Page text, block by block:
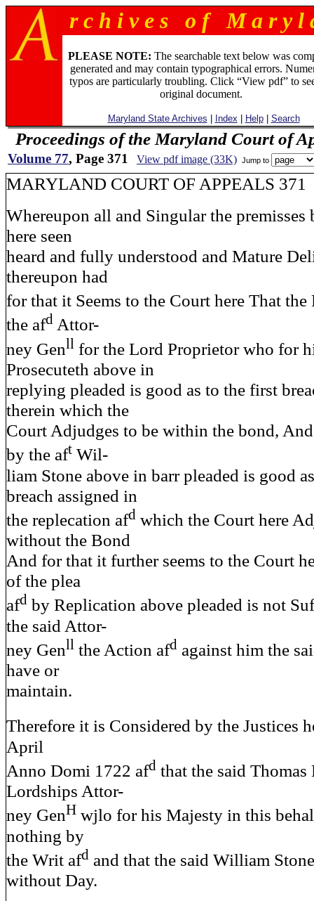
r c h i v e s o f M a r y l
PLEASE NOTE: The searchable text below was
generated and may contain typographical errors.
typos are particularly troubling. Click “View pdf” to
original document.
Maryland State Archives Index Help| Search
Proceedings of the Maryland Court of
Volume 77, Page 371 View pdf image (33K) Jump to
MARYLAND COURT OF APPEALS 371
Whereupon all and Singular the
here seen
heard and fully understood and Mature
thereupon had
for that it Seems to the Court here That
the afd Attor-
ney Genll for the Lord Proprietor who for
Prosecuteth above in
replying pleaded is good as to the first
therein which the
Court Adjudges to be within the bond,
by the aft Wil-
liam Stone above in barr pleaded is good
breach assigned in
the replecation afd which the Court here
without the Bond
And for that it further seems to the Court
of the plea
afd by Replication above pleaded is not
the said Attor-
ney Genll the Action afd against him the
have or
maintain.
Therefore it is Considered by the Justices
April
Anno Domi 1722 afd that the said
Lordships Attor-
ney GenH wjlo for his Majesty in this
nothing by
the Writ afd and that the said William
without Day.